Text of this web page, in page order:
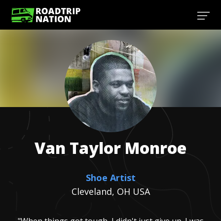
Van TaylorMonroe
Shoe Artist
Cleveland, OH USA